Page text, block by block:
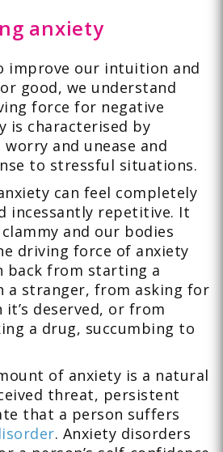
anxiety
improve our intuition and
good, we understand
force for negative
is characterised by
and unease and
to stressful situations.
can feel completely
incessantly repetitive. It
and our bodies
driving force of anxiety
back from starting a
a stranger, from asking for
it’s deserved, or from
a drug, succumbing to
of anxiety is a natural
threat, persistent
that a person suffers
. Anxiety disorders